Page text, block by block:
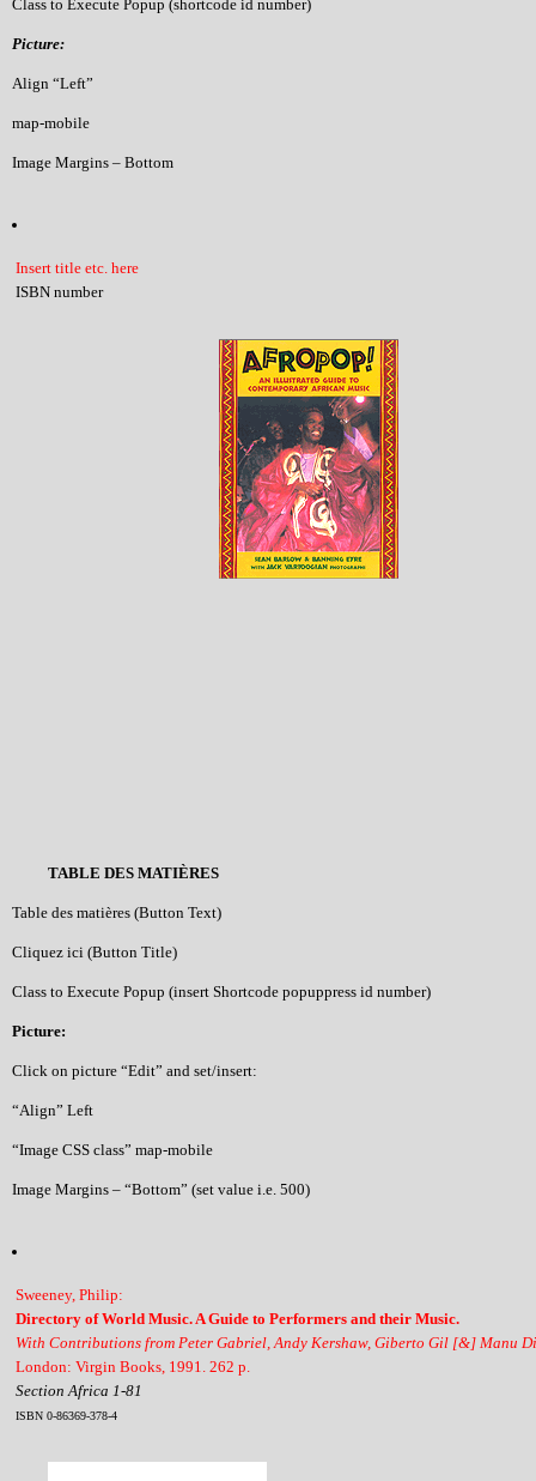
Class to Execute Popup (shortcode id number)
Picture:
Align “Left”
map-mobile
Image Margins – Bottom
Insert title etc. here
ISBN number
TABLE DES MATIÈRES
Table des matières (Button Text)
Cliquez ici (Button Title)
Class to Execute Popup (insert Shortcode popuppress id number)
Picture:
Click on picture “Edit” and set/insert:
“Align” Left
“Image CSS class” map-mobile
Image Margins – “Bottom” (set value i.e. 500)
Sweeney, Philip:
Directory of World Music. A Guide to Performers and their Music.
With Contributions from Peter Gabriel, Andy Kershaw, Giberto Gil [&] Manu
London: Virgin Books, 1991. 262 p.
Section Africa 1-81
ISBN 0-86369-378-4